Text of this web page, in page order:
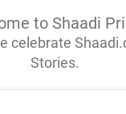
to Shaadi
celebrate
Stories.